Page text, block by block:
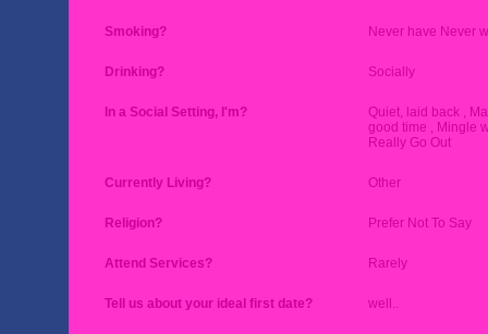
Smoking? Never have Never
Drinking? Socially
In a Social Setting, I'm?
Quiet, laid back ,
good time , Mingle
Really Go Out
Currently Living? Other
Religion? Prefer Not To Say
Attend Services? Rarely
Tell us about your ideal first date? well..